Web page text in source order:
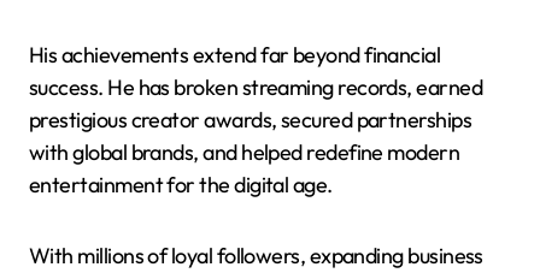
His achievements extend far beyond financial
success. He has broken streaming records, earned
prestigious creator awards, secured partnerships
with global brands, and helped redefine modern
entertainment for the digital age.
With millions of loyal followers, expanding business